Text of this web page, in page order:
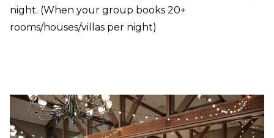
night. (When your group books 20+
rooms/houses/villas per night)